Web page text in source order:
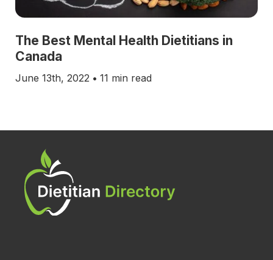
The Best Mental Health Dietitians in
Canada
June 13th, 2022 • 11 min read